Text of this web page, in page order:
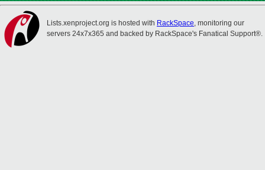
Lists.xenproject.org is hosted with RackSpace, monitoring our
servers 24x7x365 and backed by RackSpace's Fanatical Support®.